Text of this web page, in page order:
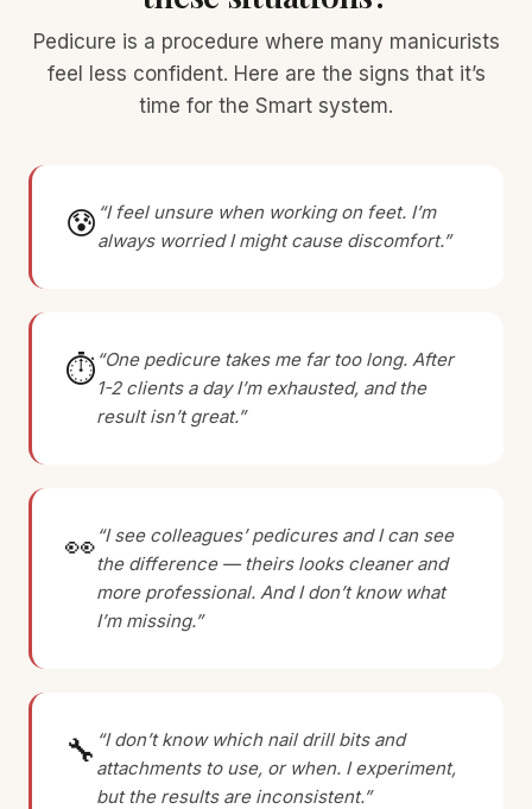
Pedicure is a procedure where many manicurists
feel less confident. Here are the signs that it’s
time for the Smart system.
😰 “I feel unsure when working on feet. I’m
always worried I might cause discomfort.”
⏱ “One pedicure takes me far too long. After
1-2 clients a day I’m exhausted, and the
result isn’t great.”
👀 “I see colleagues’ pedicures and I can see
the difference — theirs looks cleaner and
more professional. And I don’t know what
I’m missing.”
🔧 “I don’t know which nail drill bits and
attachments to use, or when. I experiment,
but the results are inconsistent.”